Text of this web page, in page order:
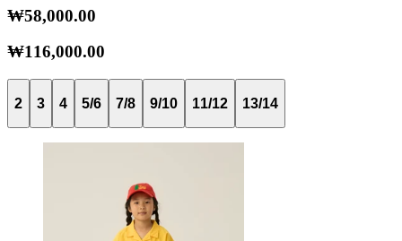
₩58,000.00
₩116,000.00
2 3 4 5/6 7/8 9/10 11/12 13/14